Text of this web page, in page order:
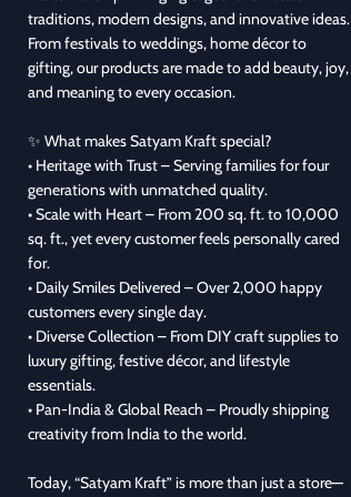
traditions, modern designs, and innovative ideas.
From festivals to weddings, home décor to
gifting, our products are made to add beauty, joy,
and meaning to every occasion.
✨ What makes Satyam Kraft special?
• Heritage with Trust – Serving families for four
generations with unmatched quality.
• Scale with Heart – From 200 sq. ft. to 10,000
sq. ft., yet every customer feels personally cared
for.
• Daily Smiles Delivered – Over 2,000 happy
customers every single day.
• Diverse Collection – From DIY craft supplies to
luxury gifting, festive décor, and lifestyle
essentials.
• Pan-India & Global Reach – Proudly shipping
creativity from India to the world.
Today, “Satyam Kraft” is more than just a store—